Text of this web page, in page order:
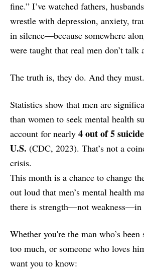
fine.” I’ve watched fathers,
wrestle with depression, anxiety,
in silence—because somewhere
were taught that real men don’t talk
The truth is, they do. And they must.
Statistics show that men are
than women to seek mental health
account for nearly 4 out of 5
U.S. (CDC, 2023). That’s not a
crisis.
This month is a chance to change
out loud that men’s mental health
there is strength—not weakness—in
Whether you're the man who’s
too much, or someone who loves
want you to know: